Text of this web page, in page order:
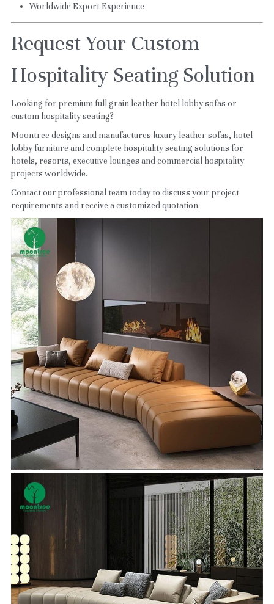
Worldwide Export Experience
Request Your Custom
Hospitality Seating Solution
Looking for premium full grain leather hotel lobby sofas or
custom hospitality seating?
Moontree designs and manufactures luxury leather sofas, hotel
lobby furniture and complete hospitality seating solutions for
hotels, resorts, executive lounges and commercial hospitality
projects worldwide.
Contact our professional team today to discuss your project
requirements and receive a customized quotation.